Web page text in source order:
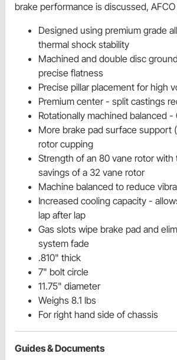
brake performance is discussed,
Designed using premium grade
thermal shock stability
Machined and double disc
precise flatness
Precise pillar placement for high
Premium center - split castings
Rotationally machined balanced -
More brake pad surface support
rotor cupping
Strength of an 80 vane rotor
savings of a 32 vane rotor
Machine balanced to reduce
Increased cooling capacity -
lap after lap
Gas slots wipe brake pad and
system fade
.810" thick
7" bolt circle
11.75" diameter
Weighs 8.1 lbs
For right hand side of chassis
Guides & Documents